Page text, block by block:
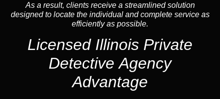
As a result, clients receive a streamlined solution
designed to locate the individual and complete service as
efficiently as possible.
Licensed Illinois Private
Detective Agency
Advantage